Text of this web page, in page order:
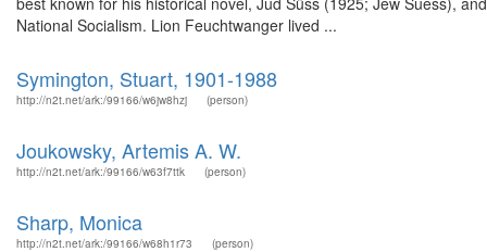
National Socialism. Lion Feuchtwanger lived ...
Symington, Stuart, 1901-1988
http://n2t.net/ark:/99166/w6jw8hzj (person)
Joukowsky, Artemis A. W.
http://n2t.net/ark:/99166/w63f7ttk (person)
Sharp, Monica
http://n2t.net/ark:/99166/w68h1r73 (person)